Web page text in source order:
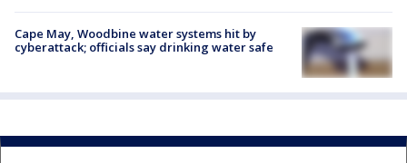
Cape May, Woodbine water systems hit by
cyberattack; officials say drinking water safe